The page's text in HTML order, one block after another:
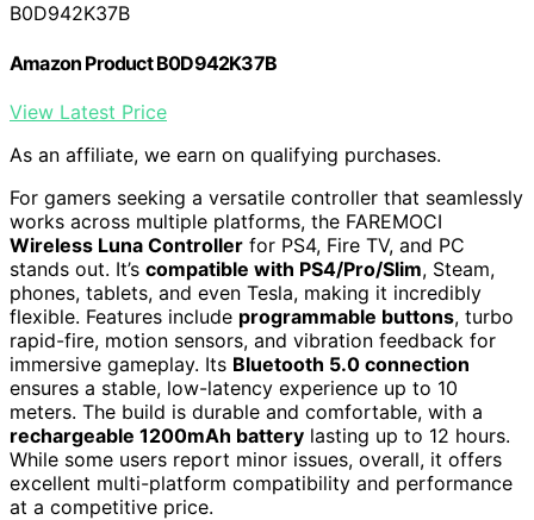
B0D942K37B
Amazon Product B0D942K37B
View Latest Price
As an affiliate, we earn on qualifying purchases.
For gamers seeking a versatile controller that seamlessly
works across multiple platforms, the FAREMOCI
Wireless Luna Controller for PS4, Fire TV, and PC
stands out. It’s compatible with PS4/Pro/Slim, Steam,
phones, tablets, and even Tesla, making it incredibly
flexible. Features include programmable buttons, turbo
rapid-fire, motion sensors, and vibration feedback for
immersive gameplay. Its Bluetooth 5.0 connection
ensures a stable, low-latency experience up to 10
meters. The build is durable and comfortable, with a
rechargeable 1200mAh battery lasting up to 12 hours.
While some users report minor issues, overall, it offers
excellent multi-platform compatibility and performance
at a competitive price.